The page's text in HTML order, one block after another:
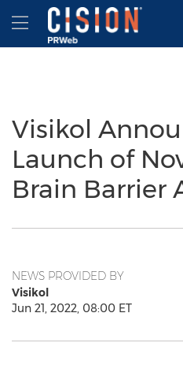
Accessibility Statement
Skip Navigation
Hamburger menu
Visikol
Launch of
Brain Barrier
NEWS PROVIDED BY
Visikol
Jun 21, 2022, 08:00 ET